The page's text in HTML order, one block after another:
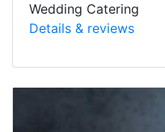
Wedding Catering
Details & reviews